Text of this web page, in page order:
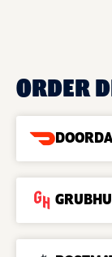
ORDER